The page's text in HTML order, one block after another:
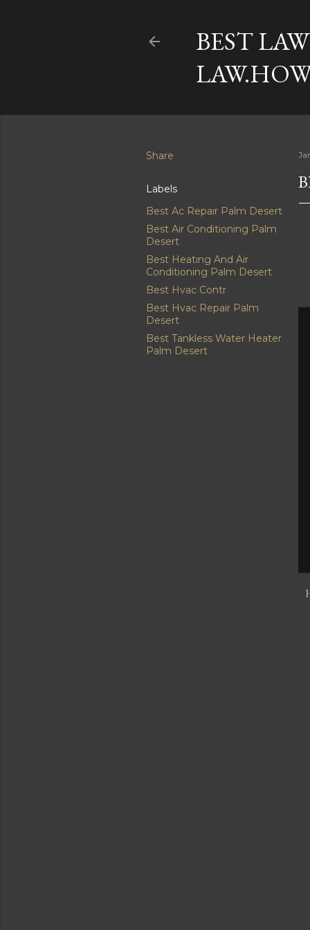
BEST
Share
Labels
Best Ac Repair Palm Desert
Best Air Conditioning Palm
Desert
Best Heating And Air
Conditioning Palm Desert
Best Hvac Contr
Best Hvac Repair Palm
Desert
Best Tankless Water Heater
Palm Desert